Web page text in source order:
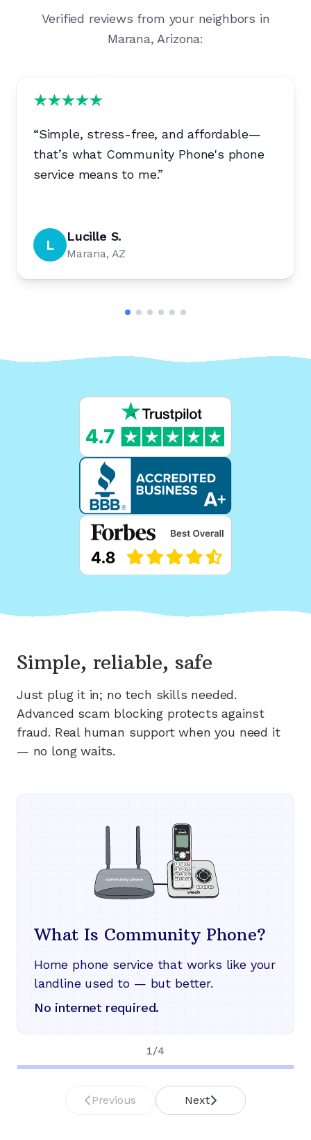
Verified reviews from your neighbors in
Marana, Arizona:
“Simple, stress-free, and affordable—
that’s what Community Phone's phone
service means to me.”
L Lucille S.
Marana, AZ
Simple, reliable, safe
Just plug it in; no tech skills needed.
Advanced scam blocking protects against
fraud. Real human support when you need it
— no long waits.
What Is Community Phone?
Home phone service that works like your
landline used to — but better.
No internet required.
1 /4
Previous Next